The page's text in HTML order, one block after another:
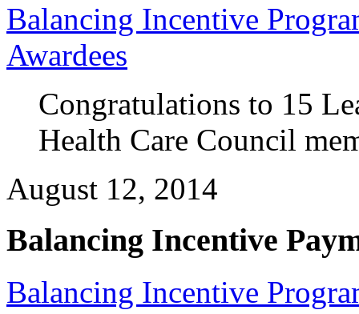
Balancing Incentive
Awardees
Congratulations to 15
Health Care Council
August 12, 2014
Balancing Incentive
Balancing Incentive